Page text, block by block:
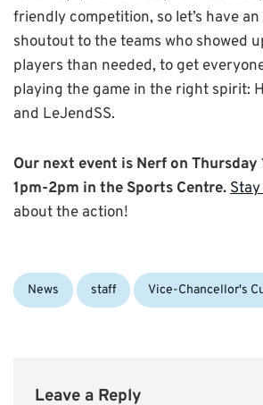
friendly competition, so let’s have
shoutout to the teams who showed
players than needed, to get
playing the game in the right spirit:
and LeJendSS.
Our next event is Nerf on Thursday
1pm-2pm in the Sports Centre.
about the action!
Categories:
News staff Vice-Chancellor's
Leave a Reply